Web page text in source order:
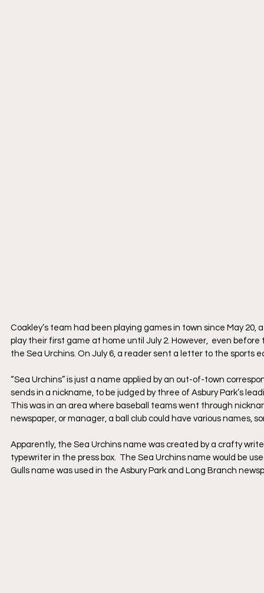
​Coakley’s team had been playing games in town since May
play their first game at home until July 2. However,  even
the Sea Urchins. On July 6, a reader sent a letter to the sports
​“Sea Urchins” is just a name applied by an out-of-town
sends in a nickname, to be judged by three of Asbury Park’s
​This was in an area where baseball teams went through
newspaper, or manager, a ball club could have various names,
Apparently, the Sea Urchins name was created by a crafty
typewriter in the press box.  The Sea Urchins name would be
Gulls name was used in the Asbury Park and Long Branch